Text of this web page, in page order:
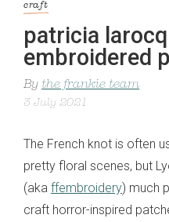
craft
patricia
embroidered
By the frankie team
3 July 2021
The French knot is often
pretty floral scenes, but
(aka ffembroidery) much
craft horror-inspired